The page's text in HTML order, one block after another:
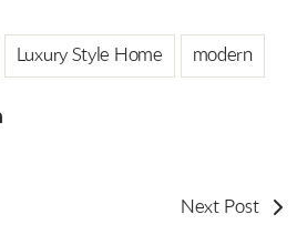
Luxury Style Home modern
Next Post